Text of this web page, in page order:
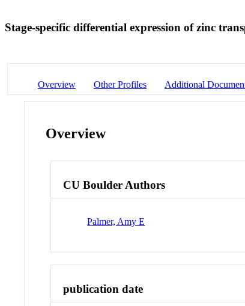
Stage-specific differential expression of zinc
Overview Other Profiles Additional
Overview
CU Boulder Authors
Palmer, Amy E
publication date